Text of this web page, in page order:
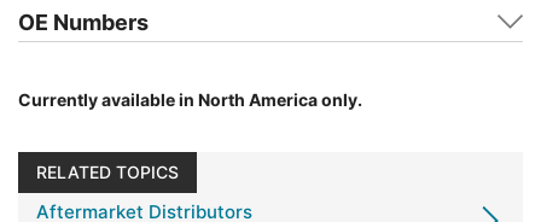
OE Numbers
Currently available in North America only.
RELATED TOPICS
Aftermarket Distributors